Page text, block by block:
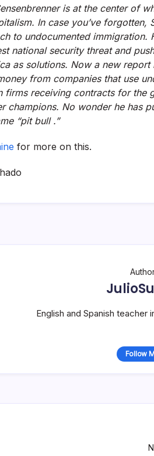
is at the center of
In case you’ve
to undocumented immigration.
national security threat and
as solutions. Now a new
from companies that use
firms receiving contracts for the
champions. No wonder he has
“pit bull .”
for more on this.
English and Spanish teacher
Follow